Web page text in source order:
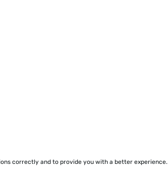
correctly and to provide you with a better experience.